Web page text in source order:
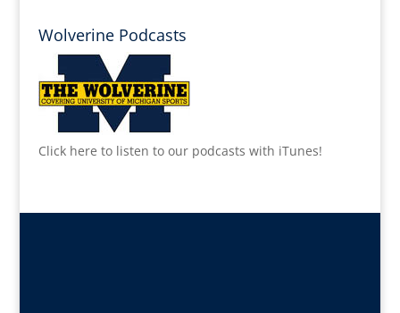
Wolverine Podcasts
Click here to listen to our podcasts with iTunes!